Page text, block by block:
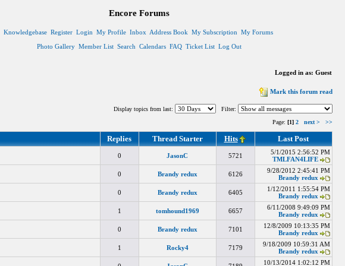
Encore Forums
Knowledgebase Register Login My Profile Inbox Address Book My Subscription My Forums
Photo Gallery Member List Search Calendars FAQ Ticket List Log Out
Logged in as: Guest
Mark this forum read
Display topics from last:
Filter:
Page: [1] 2 next > >>
Replies Thread Starter Hits Last Post
0 JasonC 5721
5/1/2015 2:56:52 PM
TMLFAN4LIFE
0 Brandy redux 6126
9/28/2012 2:45:41 PM
Brandy redux
0 Brandy redux 6405
1/12/2011 1:55:54 PM
Brandy redux
1 tomhound1969 6657
6/11/2008 9:49:09 PM
Brandy redux
0 Brandy redux 7101
12/8/2009 10:13:35 PM
Brandy redux
1 Rocky4 7179
9/18/2009 10:59:31 AM
Brandy redux
10/13/2014 1:02:12 PM